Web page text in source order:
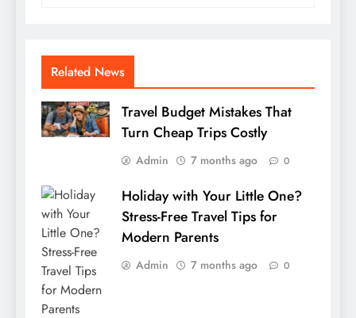
Related News
Travel Budget Mistakes That
Turn Cheap Trips Costly
Admin 7 months ago 0
Holiday with Your Little One?
Stress-Free Travel Tips for
Modern Parents
Admin 7 months ago 0